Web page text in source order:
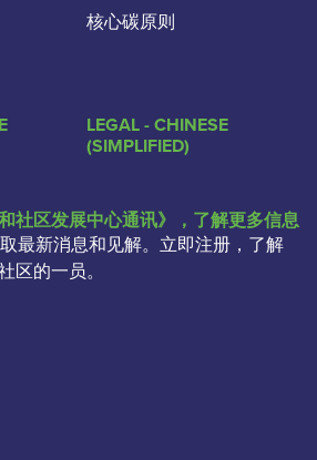
核心碳原则
LEGAL - CHINESE
(SIMPLIFIED)
社区发展中心通讯》，了解更多信息
最新消息和见解。立即注册，了解
区的一员。